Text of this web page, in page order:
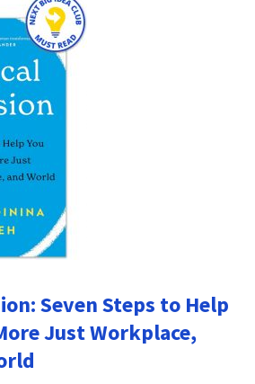
Seven Steps to Help
Just Workplace,